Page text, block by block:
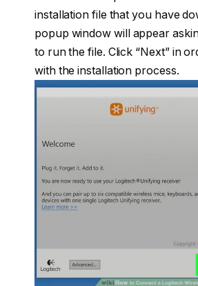
installation file that you have
popup window will appear
to run the file. Click “Next” in
with the installation process.